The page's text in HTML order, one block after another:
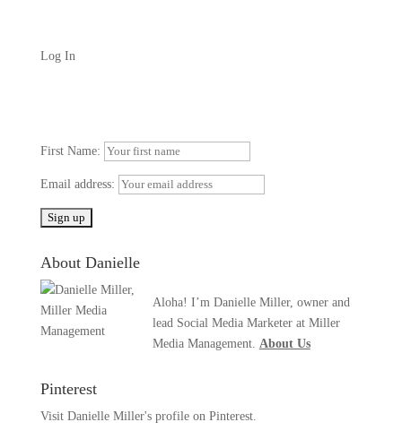
Log In
First Name:
Email address:
About Danielle
Aloha! I’m Danielle Miller, owner and
lead Social Media Marketer at Miller
Media Management. About Us
Pinterest
Visit Danielle Miller's profile on Pinterest.